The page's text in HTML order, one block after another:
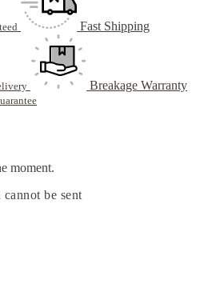
Fast Shipping
Breakage Warranty
moment.
be sent